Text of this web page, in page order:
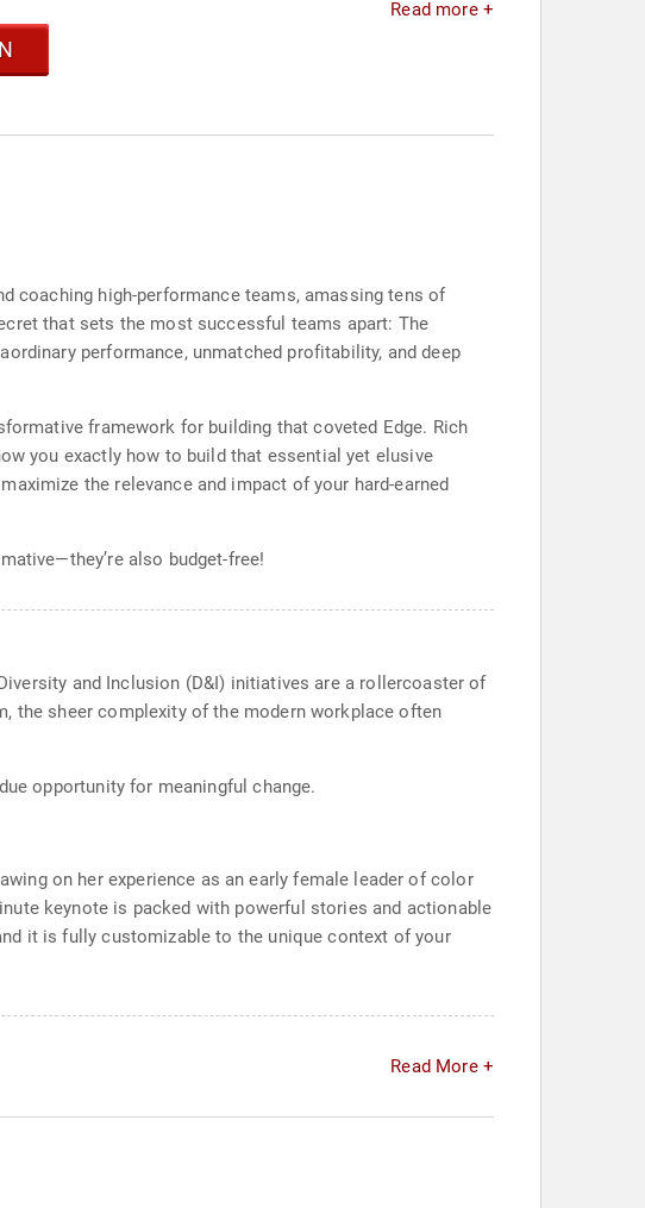
Read more +
coaching high-performance teams, amassing tens of
that sets the most successful teams apart: The
performance, unmatched profitability, and deep
framework for building that coveted Edge. Rich
you exactly how to build that essential yet elusive
the relevance and impact of your hard-earned
also budget-free!
and Inclusion (D&I) initiatives are a rollercoaster of
the sheer complexity of the modern workplace often
opportunity for meaningful change.
on her experience as an early female leader of color
keynote is packed with powerful stories and actionable
it is fully customizable to the unique context of your
Read More +